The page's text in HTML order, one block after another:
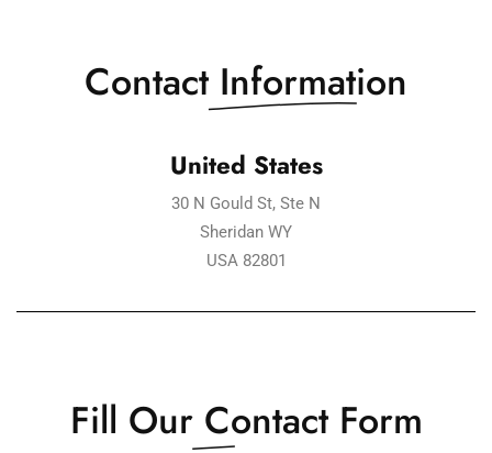
Contact Information
United States
30 N Gould St, Ste N
Sheridan WY
USA 82801
Fill Our Contact Form